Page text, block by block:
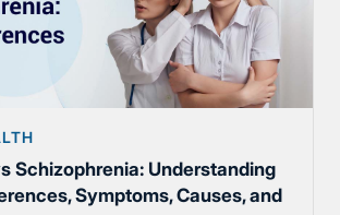
Schizophrenia: Understanding
Symptoms, Causes, and